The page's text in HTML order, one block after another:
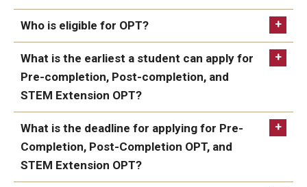
Temple Links
Hosting Departments
Temple-Sponsored Nonimmigrant Visa Options
Hiring Foreign Nationals / DestinyOne
Immigration Status and TU Positions
USCIS
online request form
Who is eligible for OPT?
What is the earliest a student can apply for
Pre-completion, Post-completion, and
STEM Extension OPT?
What is the deadline for applying for Pre-
Completion, Post-Completion OPT, and
STEM Extension OPT?